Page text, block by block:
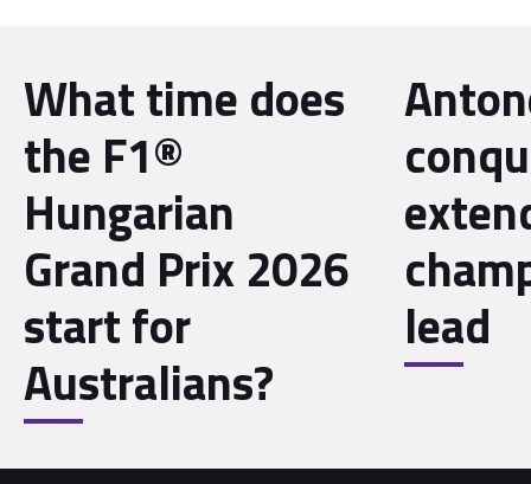
What time does
the F1®
Hungarian
Grand Prix 2026
start for
Australians?
lead